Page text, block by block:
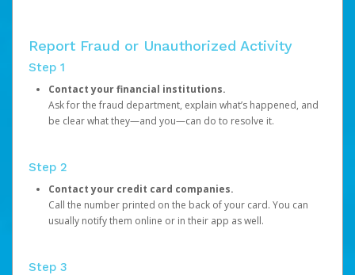
Report Fraud or Unauthorized Activity
Step 1
Contact your financial institutions.
Ask for the fraud department, explain what’s happened, and
be clear what they—and you—can do to resolve it.
Step 2
Contact your credit card companies.
Call the number printed on the back of your card. You can
usually notify them online or in their app as well.
Step 3